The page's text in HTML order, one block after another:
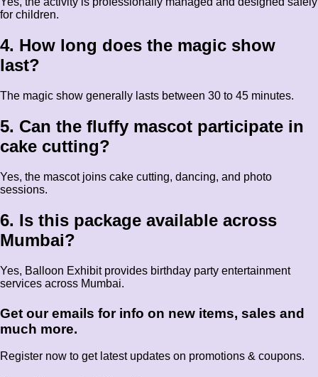
for children.
4. How long does the magic show
last?
The magic show generally lasts between 30 to 45 minutes.
5. Can the fluffy mascot participate in
cake cutting?
Yes, the mascot joins cake cutting, dancing, and photo
sessions.
6. Is this package available across
Mumbai?
Yes, Balloon Exhibit provides birthday party entertainment
services across Mumbai.
Get our emails for info on new items, sales and
much more.
Register now to get latest updates on promotions & coupons.